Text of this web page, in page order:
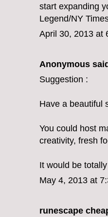
start expanding
Legend/NY
April 30, 2013 at
Anonymous
Suggestion :
Have a beautiful
You could host
creativity, fresh
It would be
May 4, 2013 at
runescape